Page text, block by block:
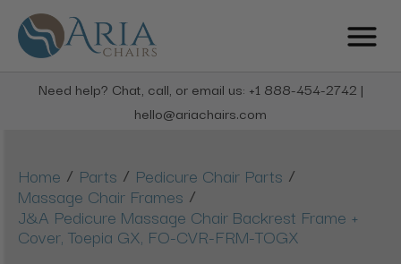
Need help? Chat, call, or email us: +1 888-454-2742 |
hello@ariachairs.com
Home / Parts / Pedicure Chair Parts /
Massage Chair Frames /
J&A Pedicure Massage Chair Backrest Frame +
Cover, Toepia GX, FO-CVR-FRM-TOGX